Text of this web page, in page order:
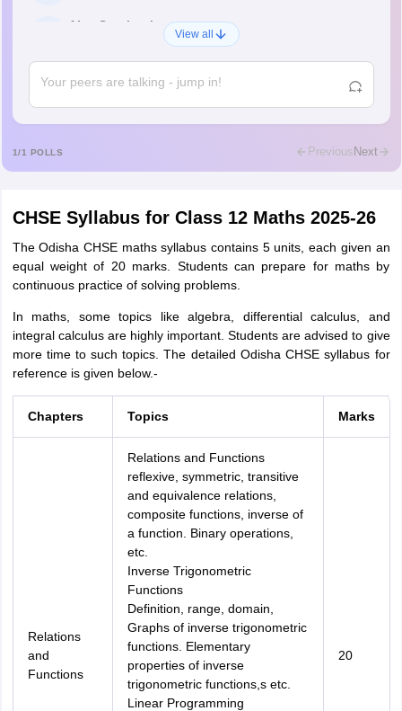
Ajay Santhosh
A
Abdulajeezsh
Rajkumar
Md Faizan
Mohammad Safwan
i want to take admission in class 11
S
Sreehari unni
Sreehari HD
A
Amrapali
View all
1/1 POLLS PreviousNext
CHSE Syllabus for Class 12 Maths 2025-26
The Odisha CHSE maths syllabus contains 5 units, each given an
equal weight of 20 marks. Students can prepare for maths by
continuous practice of solving problems.
In maths, some topics like algebra, differential calculus, and
integral calculus are highly important. Students are advised to give
more time to such topics. The detailed Odisha CHSE syllabus for
reference is given below.-
Chapters Topics Marks
Relations
and
Functions
Relations and Functions
reflexive, symmetric, transitive
and equivalence relations,
composite functions, inverse of
a function. Binary operations,
etc.
Inverse Trigonometric
Functions
Definition, range, domain,
Graphs of inverse trigonometric
functions. Elementary
properties of inverse
trigonometric functions,s etc.
Linear Programming
20